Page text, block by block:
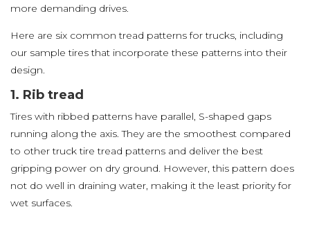
more demanding drives.
Here are six common tread patterns for trucks, including
our sample tires that incorporate these patterns into their
design.
1. Rib tread
Tires with ribbed patterns have parallel, S-shaped gaps
running along the axis. They are the smoothest compared
to other truck tire tread patterns and deliver the best
gripping power on dry ground. However, this pattern does
not do well in draining water, making it the least priority for
wet surfaces.